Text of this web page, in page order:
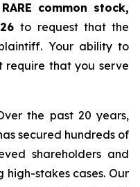
common stock,
to request that the
Your ability to
require that you serve
the past 20 years,
secured hundreds of
shareholders and
stakes cases. Our